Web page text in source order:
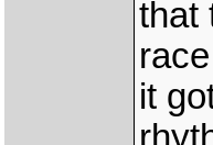
that
it